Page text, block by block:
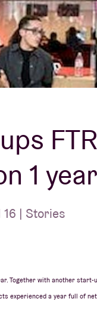
1
16 | Stories
Together with another start-
experienced a year full of